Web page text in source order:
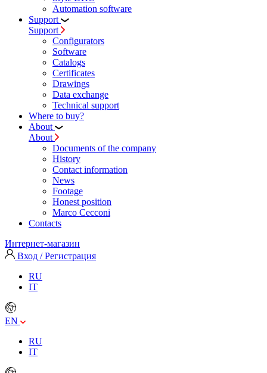
Automation software
Support
Support
Configurators
Software
Сatalogs
Certificates
Drawings
Data exchange
Technical support
Where to buy?
About
About
Documents of the company
History
Contact information
News
Footage
Honest position
Marco Cecconi
Contacts
Интернет-магазин
Вход / Регистрация
RU
IT
EN
RU
IT